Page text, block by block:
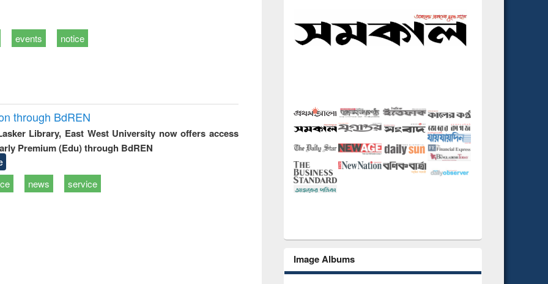
events notice
through BdREN
Library, East West University now offers access
Premium (Edu) through BdREN
news service
Image Albums